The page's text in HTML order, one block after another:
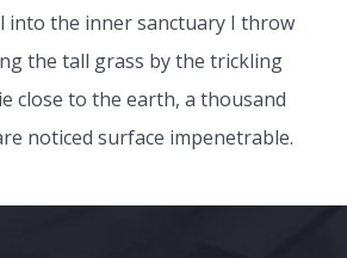
into the inner sanctuary I throw
the tall grass by the trickling
close to the earth, a thousand
noticed surface impenetrable.